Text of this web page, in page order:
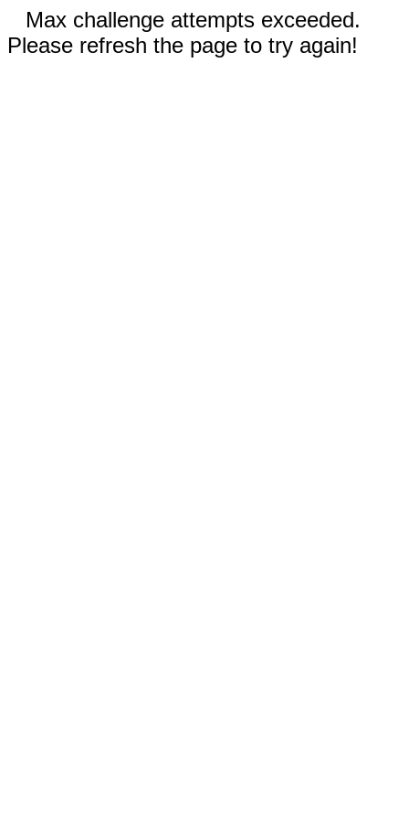
Max challenge attempts exceeded.
Please refresh the page to try again!